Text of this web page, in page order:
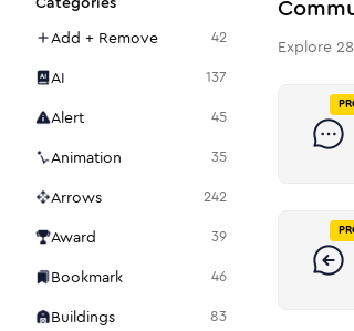
Add + Remove
42
AI 137
Alert 45
Animation 35
Arrows 242
Award 39
Bookmark 46
Buildings 83
Explore